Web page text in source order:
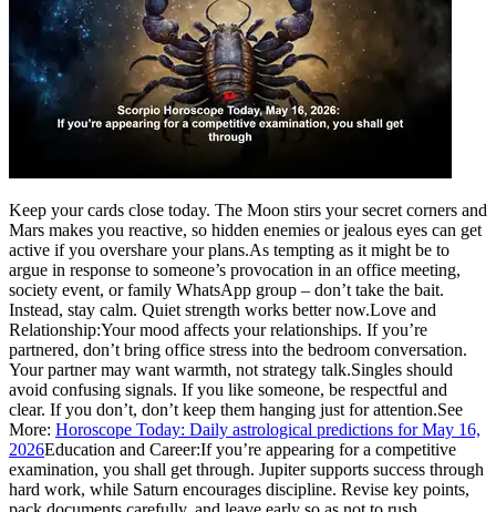
Keep your cards close today. The Moon stirs your secret corners and
Mars makes you reactive, so hidden enemies or jealous eyes can get
active if you overshare your plans.As tempting as it might be to
argue in response to someone’s provocation in an office meeting,
society event, or family WhatsApp group – don’t take the bait.
Instead, stay calm. Quiet strength works better now.Love and
Relationship:Your mood affects your relationships. If you’re
partnered, don’t bring office stress into the bedroom conversation.
Your partner may want warmth, not strategy talk.Singles should
avoid confusing signals. If you like someone, be respectful and
clear. If you don’t, don’t keep them hanging just for attention.See
More: Horoscope Today: Daily astrological predictions for May 16,
2026Education and Career:If you’re appearing for a competitive
examination, you shall get through. Jupiter supports success through
hard work, while Saturn encourages discipline. Revise key points,